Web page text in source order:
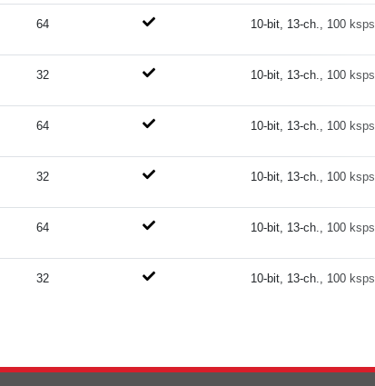
64 10-bit, 13-ch., 100 ksps
32 10-bit, 13-ch., 100 ksps
64 10-bit, 13-ch., 100 ksps
32 10-bit, 13-ch., 100 ksps
64 10-bit, 13-ch., 100 ksps
32 10-bit, 13-ch., 100 ksps